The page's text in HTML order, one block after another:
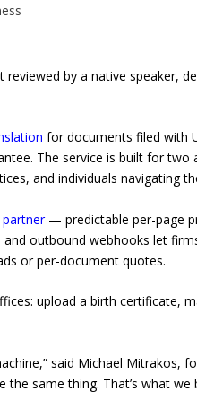
by a native speaker,
for documents filed with
The service is built for two
and individuals navigating
— predictable per-page
outbound webhooks let
or per-document quotes.
upload a birth certificate,
said Michael Mitrakos,
same thing. That’s what we